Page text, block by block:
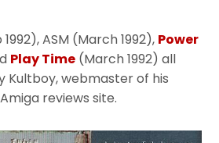
1992), ASM (March 1992), Power
Play Time (March 1992) all
Kultboy, webmaster of his
reviews site.